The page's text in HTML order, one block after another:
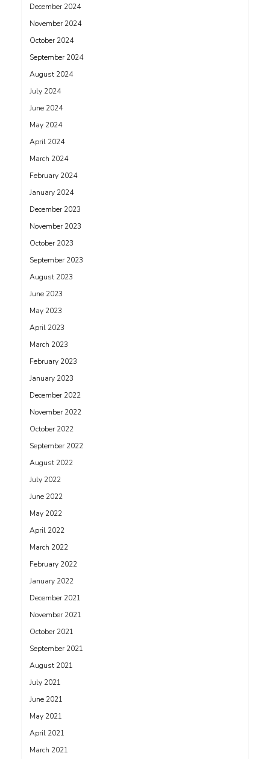
December 2024
November 2024
October 2024
September 2024
August 2024
July 2024
June 2024
May 2024
April 2024
March 2024
February 2024
January 2024
December 2023
November 2023
October 2023
September 2023
August 2023
June 2023
May 2023
April 2023
March 2023
February 2023
January 2023
December 2022
November 2022
October 2022
September 2022
August 2022
July 2022
June 2022
May 2022
April 2022
March 2022
February 2022
January 2022
December 2021
November 2021
October 2021
September 2021
August 2021
July 2021
June 2021
May 2021
April 2021
March 2021